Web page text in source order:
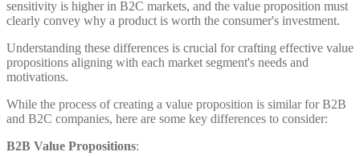
sensitivity is higher in B2C markets, and the value proposition must
clearly convey why a product is worth the consumer's investment.
Understanding these differences is crucial for crafting effective value
propositions aligning with each market segment's needs and
motivations.
While the process of creating a value proposition is similar for B2B
and B2C companies, here are some key differences to consider:
B2B Value Propositions: